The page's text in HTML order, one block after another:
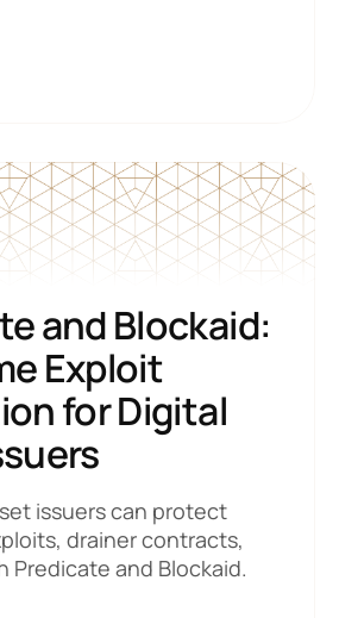
and Blockaid:
Exploit
for Digital
issuers can protect
drainer contracts,
Predicate and Blockaid.